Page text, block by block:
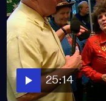
25:14